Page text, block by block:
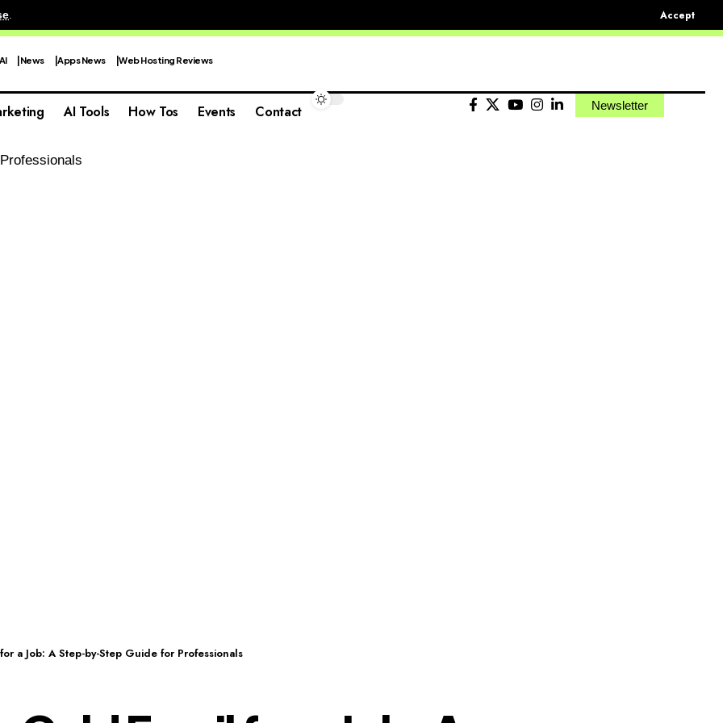
. Accept
AI News Apps News Web Hosting Reviews
AI Tools How Tos Events Contact Newsletter
a Job: A Step-by-Step Guide for Professionals